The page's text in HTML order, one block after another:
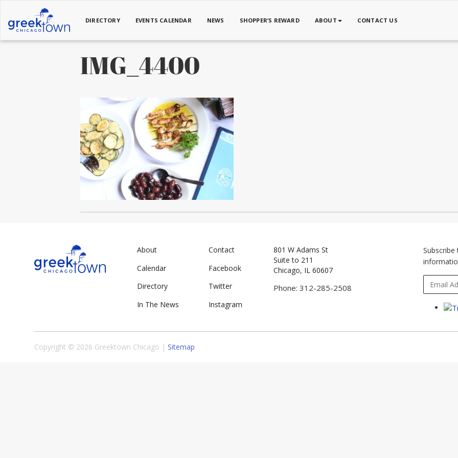
DIRECTORY EVENTS CALENDAR NEWS SHOPPER’S REWARD ABOUT CONTACT US
IMG_4400
About
Calendar
Directory
In The News
Contact
Facebook
Twitter
Instagram
801 W Adams St
Suite to 211
Chicago, IL 60607
Phone: 312-285-2508
Copyright © 2026 Greektown Chicago |Sitemap